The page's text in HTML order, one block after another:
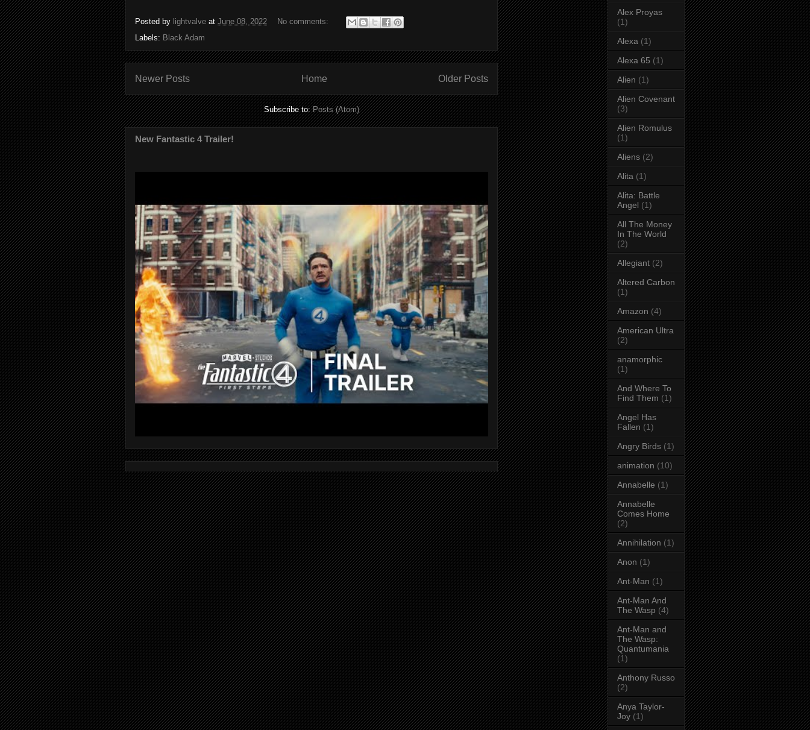
Posted by lightvalve at June 08, 2022
No comments:
Labels: Black Adam
Newer Posts Older Posts
Home
Subscribe to:Posts (Atom)
New Fantastic 4 Trailer!
Alex Proyas
(1)
Alexa (1)
Alexa 65 (1)
Alien (1)
Alien Covenant
(3)
Alien Romulus
(1)
Aliens (2)
Alita (1)
Alita: Battle
Angel (1)
All The Money
In The World
(2)
Allegiant (2)
Altered Carbon
(1)
Amazon (4)
American Ultra
(2)
anamorphic
(1)
And Where To
Find Them (1)
Angel Has
Fallen (1)
Angry Birds (1)
animation (10)
Annabelle (1)
Annabelle
Comes Home
(2)
Annihilation (1)
Anon (1)
Ant-Man (1)
Ant-Man And
The Wasp (4)
Ant-Man and
The Wasp:
Quantumania
(1)
Anthony Russo
(2)
Anya Taylor-
Joy (1)